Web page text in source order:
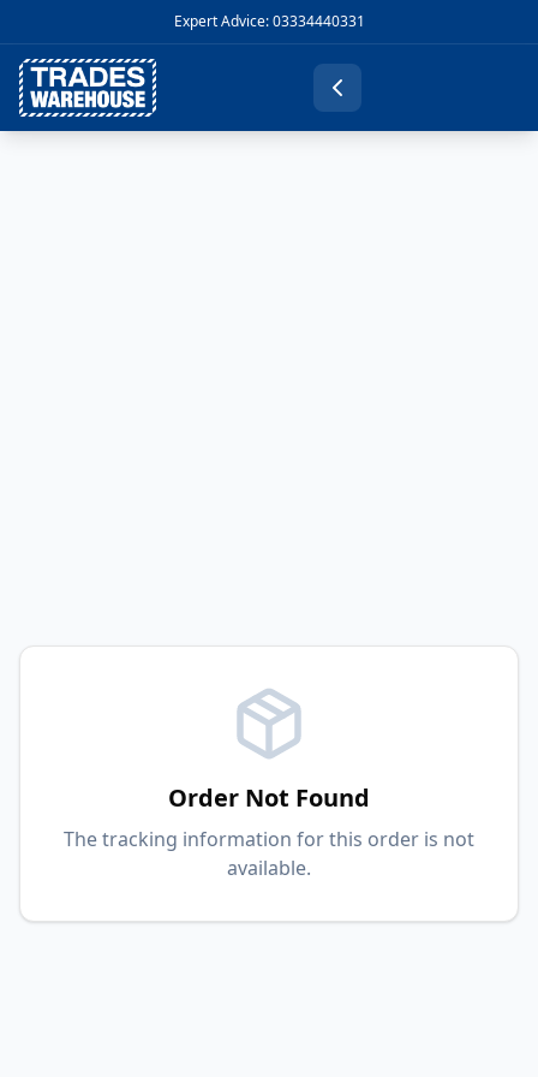
Expert Advice: 03334440331
Order Not Found
The tracking information for this order is not
available.